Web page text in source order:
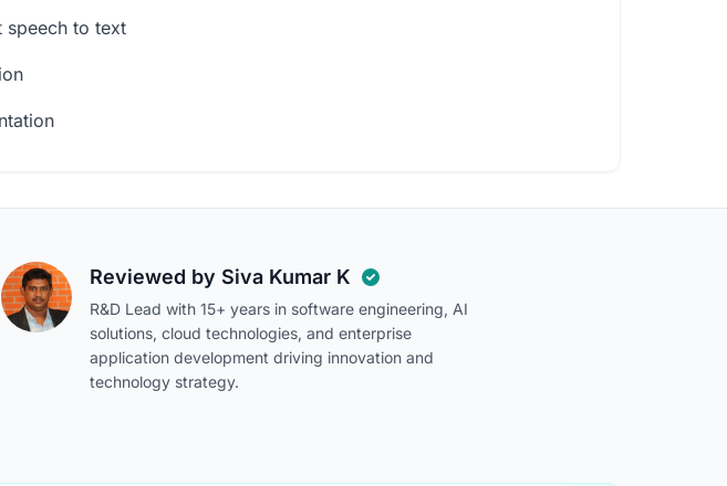
speech to text
Reviewed by Siva Kumar K
R&D Lead with 15+ years in software engineering, AI
solutions, cloud technologies, and enterprise
application development driving innovation and
technology strategy.